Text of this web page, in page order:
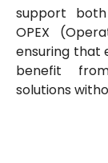
support
OPEX
ensuring that
benefit
solutions